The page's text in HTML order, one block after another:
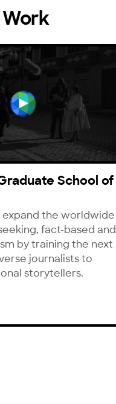
School of
expand the worldwide
fact-based and
by training the next
journalists to
storytellers.